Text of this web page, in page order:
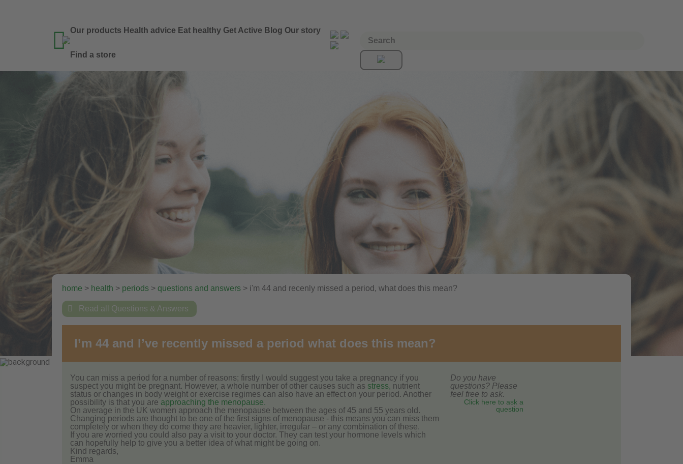
 Our products Health advice Eat healthy Get Active Blog Our story
Find a store
home > health > periods > questions and answers > i'm 44 and recenly missed a period, what does this mean?
 Read all Questions & Answers
I’m 44 and I’ve recently missed a period what does this mean?
You can miss a period for a number of reasons; firstly I would suggest you take a pregnancy if you
suspect you might be pregnant. However, a whole number of other causes such as stress, nutrient
status or changes in body weight or exercise regimes can also have an effect on your period. Another
possibility is that you are approaching the menopause.
On average in the UK women approach the menopause between the ages of 45 and 55 years old.
Changing periods are thought to be one of the first signs of menopause - this means you can miss them
completely or when they do come they are heavier, lighter, irregular – or any combination of these.
If you are worried you could also pay a visit to your doctor. They can test your hormone levels which
can hopefully help to give you a better idea of what might be going on.
Kind regards,
Emma
Do you have
questions? Please
feel free to ask.
Click here to ask a
question